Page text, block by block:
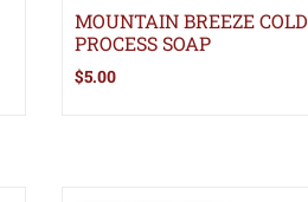
MOUNTAIN BREEZE COLD
PROCESS SOAP
Sale
price
$5.00